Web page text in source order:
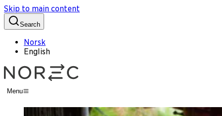
Skip to main content
Search
Norsk
English
Menu